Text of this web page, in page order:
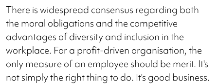
There is widespread consensus regarding both
the moral obligations and the competitive
advantages of diversity and inclusion in the
workplace. For a profit-driven organisation, the
only measure of an employee should be merit. It's
not simply the right thing to do. It's good business.